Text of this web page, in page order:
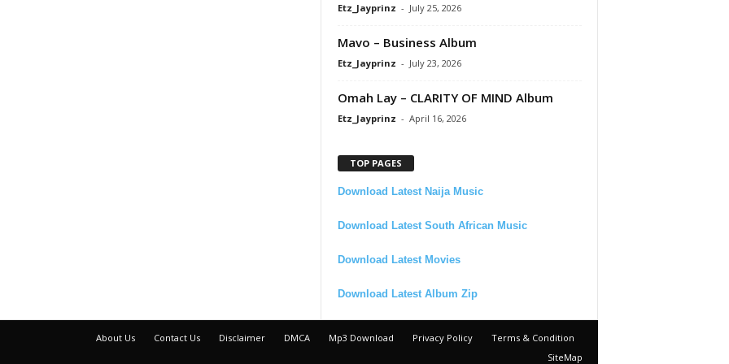
Etz_Jayprinz - July 25, 2026
Mavo – Business Album
Etz_Jayprinz - July 23, 2026
Omah Lay – CLARITY OF MIND Album
Etz_Jayprinz - April 16, 2026
TOP PAGES
Download Latest Naija Music
Download Latest South African Music
Download Latest Movies
Download Latest Album Zip
About Us Contact Us Disclaimer DMCA Mp3 Download Privacy Policy
Terms & Condition
SiteMap